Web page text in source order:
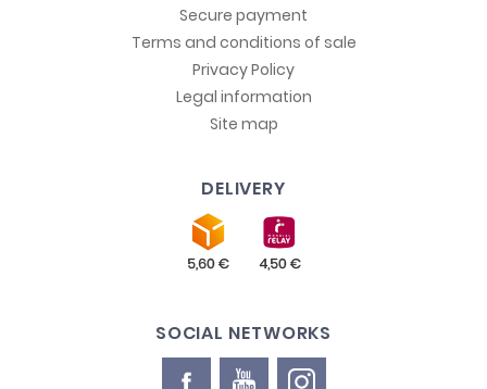
Secure payment
Terms and conditions of sale
Privacy Policy
Legal information
Site map
DELIVERY
SOCIAL NETWORKS